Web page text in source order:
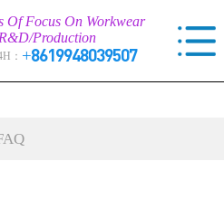
Of Focus On Workwear
Production
： +8619948039507